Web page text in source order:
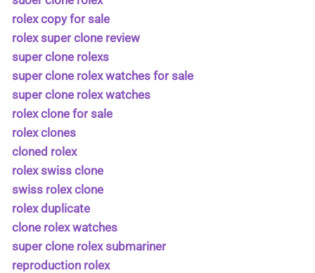
rolex copy for sale
rolex super clone review
super clone rolexs
super clone rolex watches for sale
super clone rolex watches
rolex clone for sale
rolex clones
cloned rolex
rolex swiss clone
swiss rolex clone
rolex duplicate
clone rolex watches
super clone rolex submariner
reproduction rolex